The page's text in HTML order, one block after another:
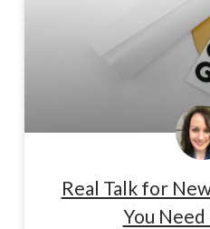
Real Talk for
You